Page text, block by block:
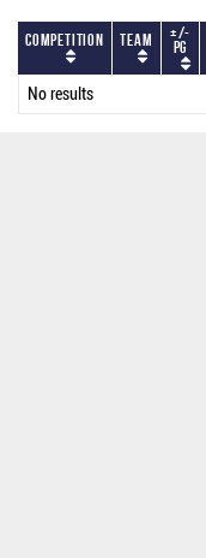
Competition Team +/-
PG
No results